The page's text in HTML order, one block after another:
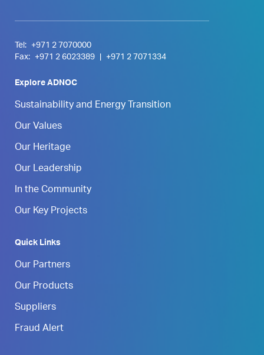
Tel:
+971 2 7070000
Fax:
+971 2 6023389 +971 2 7071334
Explore ADNOC
Sustainability and Energy Transition
Our Values
Our Heritage
Our Leadership
In the Community
Our Key Projects
Quick Links
Our Partners
Our Products
Suppliers
Fraud Alert